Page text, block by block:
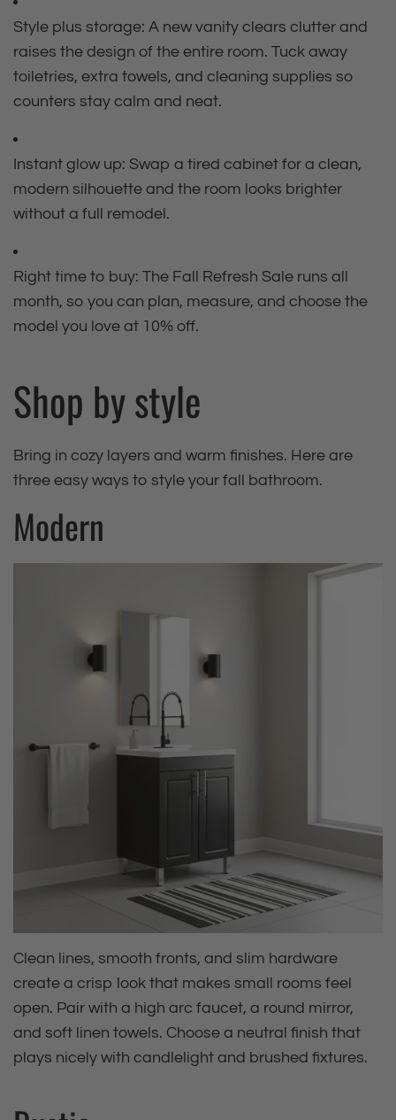
Style plus storage: A new vanity clears clutter and
raises the design of the entire room. Tuck away
toiletries, extra towels, and cleaning supplies so
counters stay calm and neat.
Instant glow up: Swap a tired cabinet for a clean,
modern silhouette and the room looks brighter
without a full remodel.
Right time to buy: The Fall Refresh Sale runs all
month, so you can plan, measure, and choose the
model you love at 10% off.
Shop by style
Bring in cozy layers and warm finishes. Here are
three easy ways to style your fall bathroom.
Modern
Clean lines, smooth fronts, and slim hardware
create a crisp look that makes small rooms feel
open. Pair with a high arc faucet, a round mirror,
and soft linen towels. Choose a neutral finish that
plays nicely with candlelight and brushed fixtures.